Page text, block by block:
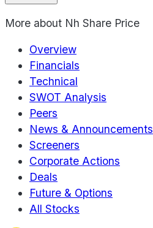
More about Nh Share Price
Overview
Financials
Technical
SWOT Analysis
Peers
News & Announcements
Screeners
Corporate Actions
Deals
Future & Options
All Stocks